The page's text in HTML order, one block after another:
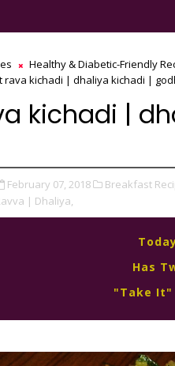
Healthy & Diabetic-Friendly
rava kichadi | dhaliya kichadi |
kichadi |
February 07, 2018 Breakfast
| Dhaliya,
Has
"Take It"